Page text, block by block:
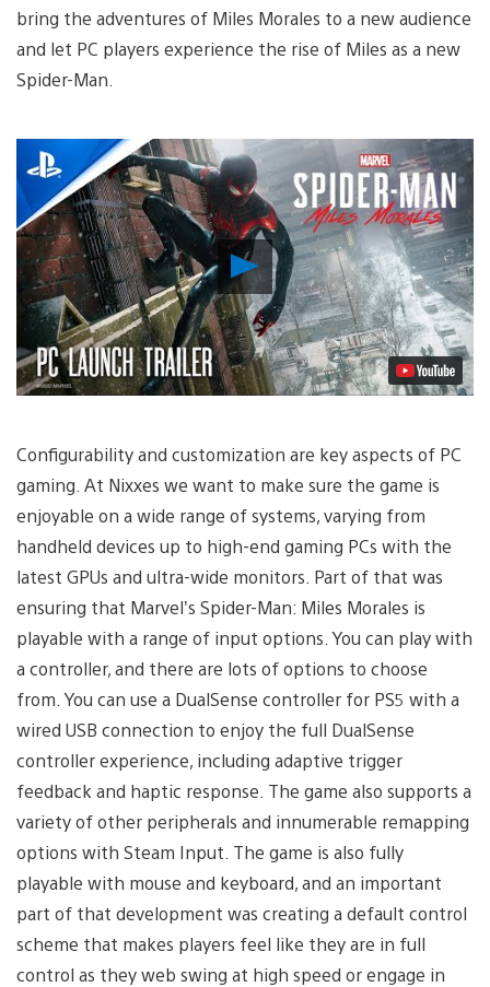
bring the adventures of Miles Morales to a new audience
and let PC players experience the rise of Miles as a new
Spider-Man.
Play
Video
Configurability and customization are key aspects of PC
gaming. At Nixxes we want to make sure the game is
enjoyable on a wide range of systems, varying from
handheld devices up to high-end gaming PCs with the
latest GPUs and ultra-wide monitors. Part of that was
ensuring that Marvel’s Spider-Man: Miles Morales is
playable with a range of input options. You can play with
a controller, and there are lots of options to choose
from. You can use a DualSense controller for PS5 with a
wired USB connection to enjoy the full DualSense
controller experience, including adaptive trigger
feedback and haptic response. The game also supports a
variety of other peripherals and innumerable remapping
options with Steam Input. The game is also fully
playable with mouse and keyboard, and an important
part of that development was creating a default control
scheme that makes players feel like they are in full
control as they web swing at high speed or engage in